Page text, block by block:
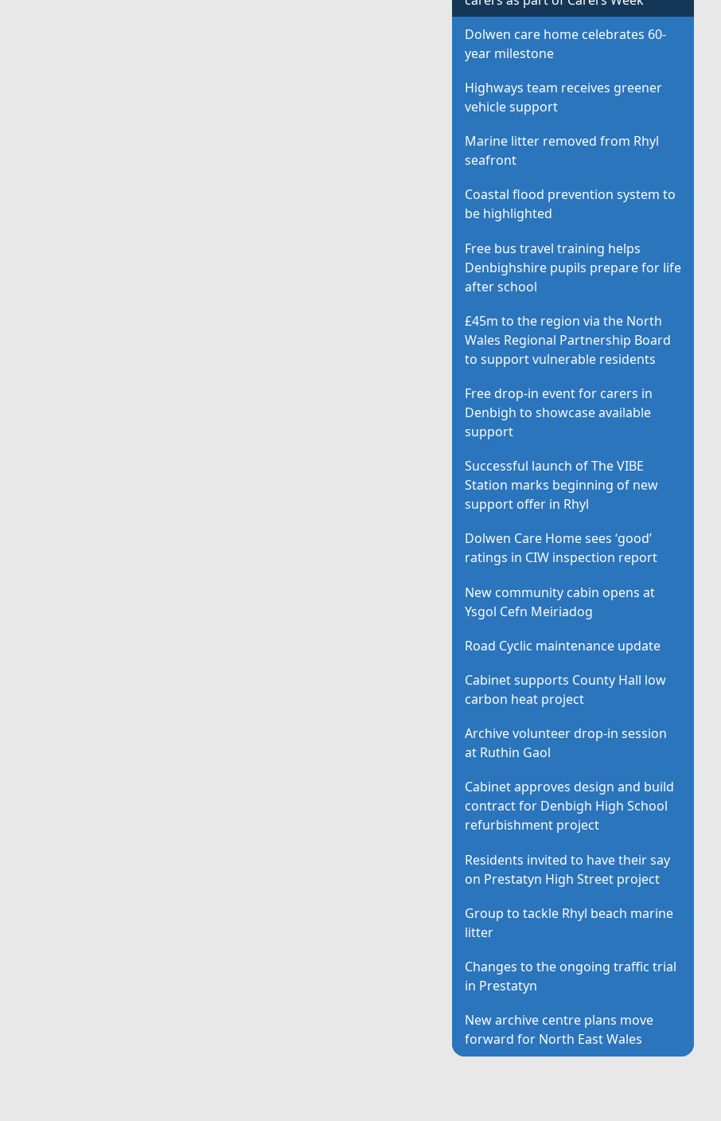
Dolwen care home celebrates 60-
year milestone
Highways team receives greener
vehicle support
Marine litter removed from Rhyl
seafront
Coastal flood prevention system to
be highlighted
Free bus travel training helps
Denbighshire pupils prepare for life
after school
£45m to the region via the North
Wales Regional Partnership Board
to support vulnerable residents
Free drop-in event for carers in
Denbigh to showcase available
support
Successful launch of The VIBE
Station marks beginning of new
support offer in Rhyl
Dolwen Care Home sees ‘good’
ratings in CIW inspection report
New community cabin opens at
Ysgol Cefn Meiriadog
Road Cyclic maintenance update
Cabinet supports County Hall low
carbon heat project
Archive volunteer drop-in session
at Ruthin Gaol
Cabinet approves design and build
contract for Denbigh High School
refurbishment project
Residents invited to have their say
on Prestatyn High Street project
Group to tackle Rhyl beach marine
litter
Changes to the ongoing traffic trial
in Prestatyn
New archive centre plans move
forward for North East Wales